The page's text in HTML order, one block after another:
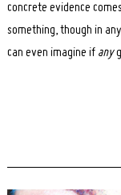
concrete evidence
something, though in
can even imagine if any